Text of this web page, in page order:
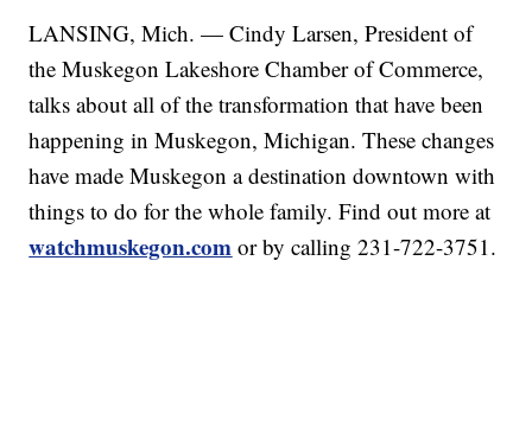
LANSING, Mich. — Cindy Larsen, President of
the Muskegon Lakeshore Chamber of Commerce,
talks about all of the transformation that have been
happening in Muskegon, Michigan. These changes
have made Muskegon a destination downtown with
things to do for the whole family. Find out more at
watchmuskegon.com or by calling 231-722-3751.